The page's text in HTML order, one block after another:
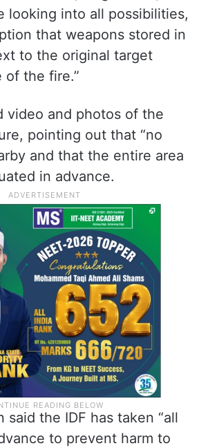
looking into all possibilities,
that weapons stored in
to the original target
of the fire.”
video and photos of the
pointing out that “no
and that the entire area
in advance.
said the IDF has taken “all
to prevent harm to